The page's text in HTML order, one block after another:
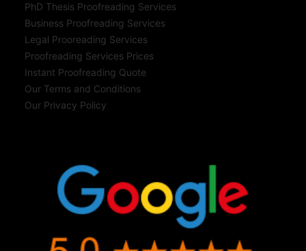
PhD Thesis Proofreading Services
Business Proofreading Services
Legal Prooreading Services
Proofreading Services Prices
Instant Proofreading Quote
Our Terms and Conditions
Our Privacy Policy